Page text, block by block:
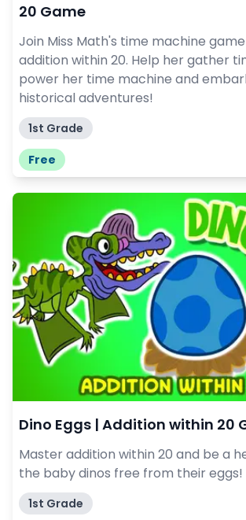
20 Game
Join Miss Math's time machine
addition within 20. Help her gather
power her time machine and
historical adventures!
1st Grade
Free
Dino Eggs | Addition within 20
Master addition within 20 and be a
the baby dinos free from their eggs!
1st Grade